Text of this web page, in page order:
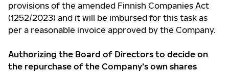
provisions of the amended Finnish Companies Act
(1252/2023) and it will be imbursed for this task as
per a reasonable invoice approved by the Company.
Authorizing the Board of Directors to decide on
the repurchase of the Company’s own shares